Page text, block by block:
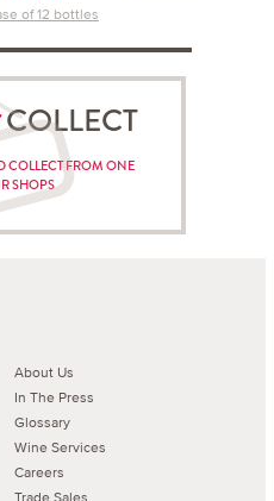
of 12 bottles
COLLECT FROM ONE
SHOPS
About Us
In The Press
Glossary
Wine Services
Careers